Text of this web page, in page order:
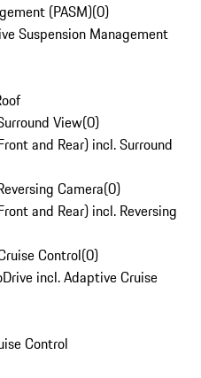
(PASM)(0)
Suspension Management
View(0)
and Rear) incl. Surround
Camera(0)
and Rear) incl. Reversing
Control(0)
incl. Adaptive Cruise
Control